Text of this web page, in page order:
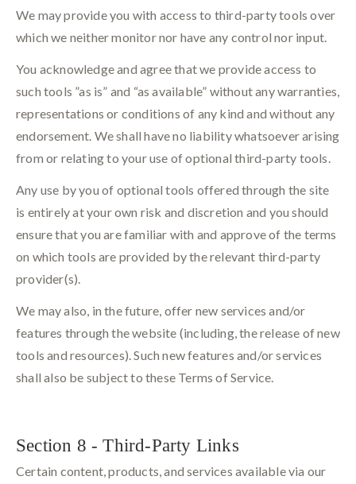
We may provide you with access to third-party tools over
which we neither monitor nor have any control nor input.
You acknowledge and agree that we provide access to
such tools ”as is” and “as available” without any warranties,
representations or conditions of any kind and without any
endorsement. We shall have no liability whatsoever arising
from or relating to your use of optional third-party tools.
Any use by you of optional tools offered through the site
is entirely at your own risk and discretion and you should
ensure that you are familiar with and approve of the terms
on which tools are provided by the relevant third-party
provider(s).
We may also, in the future, offer new services and/or
features through the website (including, the release of new
tools and resources). Such new features and/or services
shall also be subject to these Terms of Service.
Section 8 - Third-Party Links
Certain content, products, and services available via our